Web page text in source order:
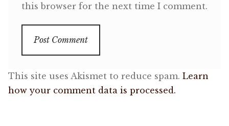
this browser for the next time I comment.
This site uses Akismet to reduce spam. Learn
how your comment data is processed.